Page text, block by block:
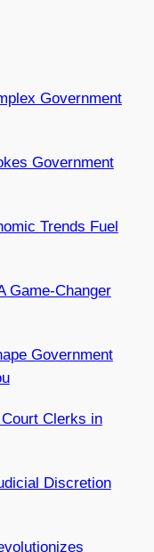
Government
Government
Trends Fuel
Game-Changer
Government
Clerks in
Discretion